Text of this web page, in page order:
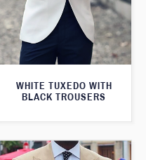
WHITE TUXEDO WITH
BLACK TROUSERS